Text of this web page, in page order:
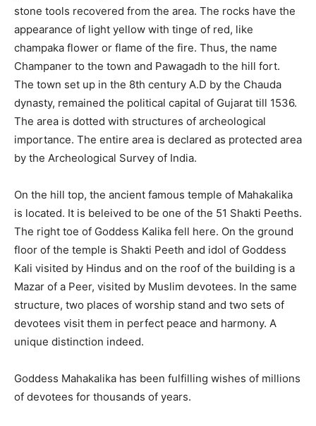
stone tools recovered from the area. The rocks have the
appearance of light yellow with tinge of red, like
champaka flower or flame of the fire. Thus, the name
Champaner to the town and Pawagadh to the hill fort.
The town set up in the 8th century A.D by the Chauda
dynasty, remained the political capital of Gujarat till 1536.
The area is dotted with structures of archeological
importance. The entire area is declared as protected area
by the Archeological Survey of India.
On the hill top, the ancient famous temple of Mahakalika
is located. It is beleived to be one of the 51 Shakti Peeths.
The right toe of Goddess Kalika fell here. On the ground
floor of the temple is Shakti Peeth and idol of Goddess
Kali visited by Hindus and on the roof of the building is a
Mazar of a Peer, visited by Muslim devotees. In the same
structure, two places of worship stand and two sets of
devotees visit them in perfect peace and harmony. A
unique distinction indeed.
Goddess Mahakalika has been fulfilling wishes of millions
of devotees for thousands of years.